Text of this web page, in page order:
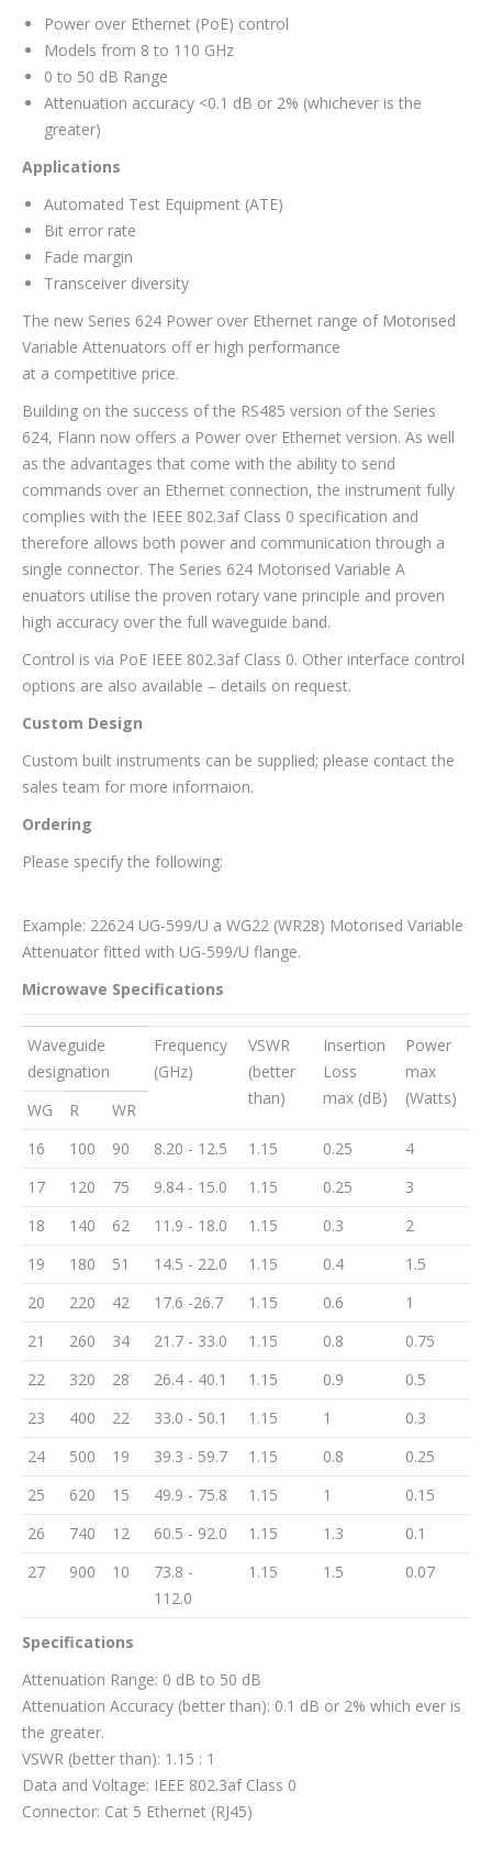
Power over Ethernet (PoE) control
Models from 8 to 110 GHz
0 to 50 dB Range
Attenuation accuracy <0.1 dB or 2% (whichever is the
greater)
Applications
Automated Test Equipment (ATE)
Bit error rate
Fade margin
Transceiver diversity
The new Series 624 Power over Ethernet range of Motorised
Variable Attenuators off er high performance
at a competitive price.
Building on the success of the RS485 version of the Series
624, Flann now offers a Power over Ethernet version. As well
as the advantages that come with the ability to send
commands over an Ethernet connection, the instrument fully
complies with the IEEE 802.3af Class 0 specification and
therefore allows both power and communication through a
single connector. The Series 624 Motorised Variable A
enuators utilise the proven rotary vane principle and proven
high accuracy over the full waveguide band.
Control is via PoE IEEE 802.3af Class 0. Other interface control
options are also available – details on request.
Custom Design
Custom built instruments can be supplied; please contact the
sales team for more informaion.
Ordering
Please specify the following:
Example: 22624 UG-599/U a WG22 (WR28) Motorised Variable
Attenuator fitted with UG-599/U flange.
Microwave Specifications
Waveguide
designation
Frequency
(GHz)
VSWR
(better
than)
Insertion
Loss
max (dB)
Power
max
(Watts)
WG R
WR
16
100 90 8.20 - 12.5 1.15 0.25
4
17
120 75 9.84 - 15.0 1.15 0.25
3
18
140 62 11.9 - 18.0 1.15 0.3
2
19
180 51 14.5 - 22.0 1.15 0.4
1.5
20
220 42 17.6 -26.7 1.15 0.6
1
21
260 34 21.7 - 33.0 1.15 0.8
0.75
22
320 28 26.4 - 40.1 1.15 0.9
0.5
23
400 22 33.0 - 50.1 1.15 1
0.3
24
500 19 39.3 - 59.7 1.15 0.8
0.25
25
620 15 49.9 - 75.8 1.15 1
0.15
26
740 12 60.5 - 92.0 1.15 1.3
0.1
27
900 10
73.8 -
112.0
1.15 1.5 0.07
Specifications
Attenuation Range: 0 dB to 50 dB
Attenuation Accuracy (better than): 0.1 dB or 2% which ever is
the greater.
VSWR (better than): 1.15 : 1
Data and Voltage: IEEE 802.3af Class 0
Connector: Cat 5 Ethernet (RJ45)